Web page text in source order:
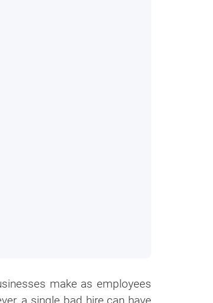
make as employees
a single bad hire can have